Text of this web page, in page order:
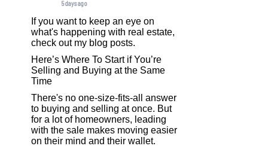
5 days ago
If you want to keep an eye on
what's happening with real estate,
check out my blog posts.
Here’s Where To Start if You’re
Selling and Buying at the Same
Time
There's no one-size-fits-all answer
to buying and selling at once. But
for a lot of homeowners, leading
with the sale makes moving easier
on their mind and their wallet.